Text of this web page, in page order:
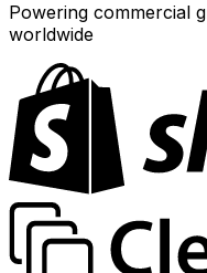
Powering commercial
worldwide